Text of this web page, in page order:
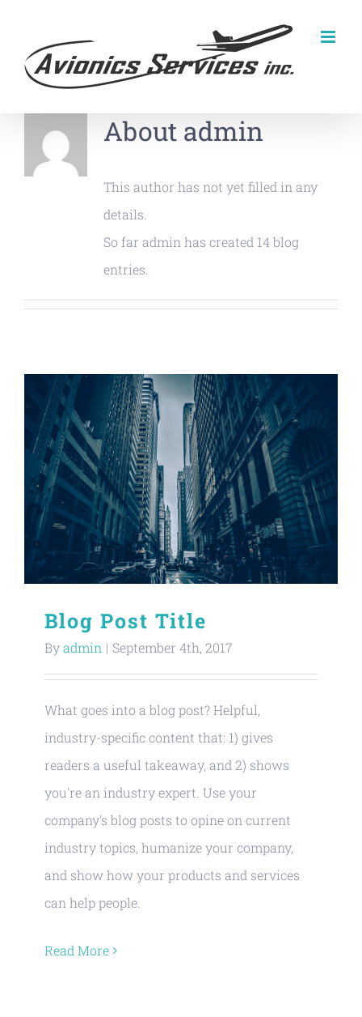
content
About admin
This author has not yet filled in any
details.
So far admin has created 14 blog
entries.
Blog Post Title
Byadmin | September 4th, 2017
What goes into a blog post? Helpful,
industry-specific content that: 1) gives
readers a useful takeaway, and 2) shows
you're an industry expert. Use your
company's blog posts to opine on current
industry topics, humanize your company,
and show how your products and services
can help people.
Read More